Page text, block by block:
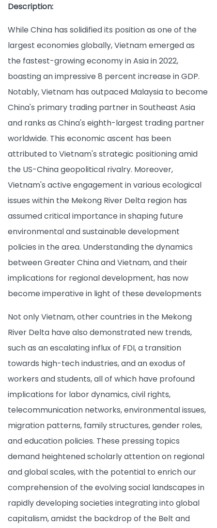
Description:
While China has solidified its position as one of the
largest economies globally, Vietnam emerged as
the fastest-growing economy in Asia in 2022,
boasting an impressive 8 percent increase in GDP.
Notably, Vietnam has outpaced Malaysia to become
China's primary trading partner in Southeast Asia
and ranks as China's eighth-largest trading partner
worldwide. This economic ascent has been
attributed to Vietnam's strategic positioning amid
the US-China geopolitical rivalry. Moreover,
Vietnam's active engagement in various ecological
issues within the Mekong River Delta region has
assumed critical importance in shaping future
environmental and sustainable development
policies in the area. Understanding the dynamics
between Greater China and Vietnam, and their
implications for regional development, has now
become imperative in light of these developments
Not only Vietnam, other countries in the Mekong
River Delta have also demonstrated new trends,
such as an escalating influx of FDI, a transition
towards high-tech industries, and an exodus of
workers and students, all of which have profound
implications for labor dynamics, civil rights,
telecommunication networks, environmental issues,
migration patterns, family structures, gender roles,
and education policies. These pressing topics
demand heightened scholarly attention on regional
and global scales, with the potential to enrich our
comprehension of the evolving social landscapes in
rapidly developing societies integrating into global
capitalism, amidst the backdrop of the Belt and